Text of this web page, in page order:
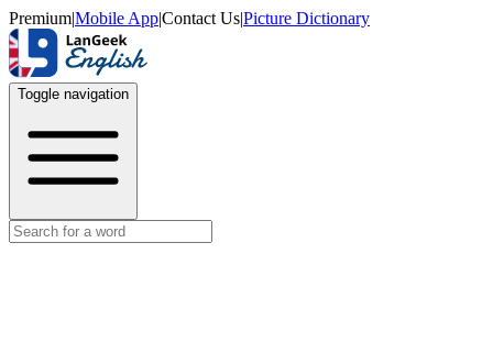
Premium|Mobile App|Contact Us|Picture Dictionary
Toggle navigation